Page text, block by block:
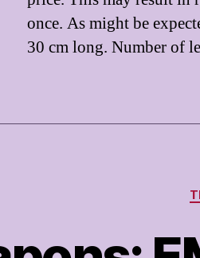
once. As might be
30 cm long. Number of